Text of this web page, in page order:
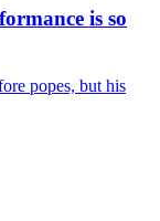
is so
popes, but his